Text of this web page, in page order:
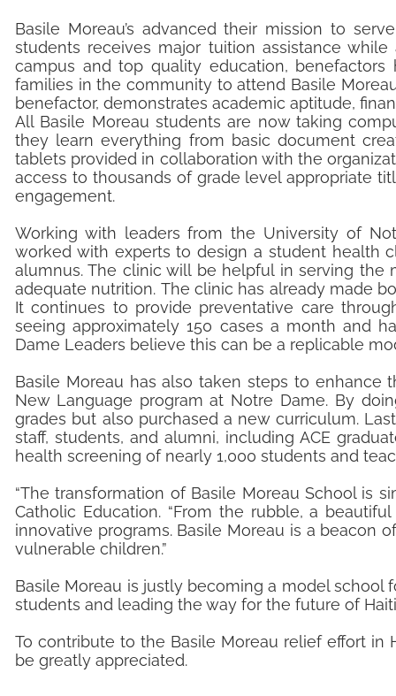
Basile Moreau’s advanced their mission to
students receives major tuition assistance
campus and top quality education,
families in the community to attend Basile
benefactor, demonstrates academic aptitude,
All Basile Moreau students are now taking
they learn everything from basic document
tablets provided in collaboration with the
access to thousands of grade level appropriate
engagement.
Working with leaders from the University of
worked with experts to design a student health
alumnus. The clinic will be helpful in serving the
adequate nutrition. The clinic has already made
It continues to provide preventative care
seeing approximately 150 cases a month and
Dame Leaders believe this can be a replicable
Basile Moreau has also taken steps to enhance
New Language program at Notre Dame. By
grades but also purchased a new curriculum.
staff, students, and alumni, including ACE
health screening of nearly 1,000 students and
“The transformation of Basile Moreau School is
Catholic Education. “From the rubble, a
innovative programs. Basile Moreau is a beacon
vulnerable children.”
Basile Moreau is justly becoming a model
students and leading the way for the future of
To contribute to the Basile Moreau relief effort in
be greatly appreciated.